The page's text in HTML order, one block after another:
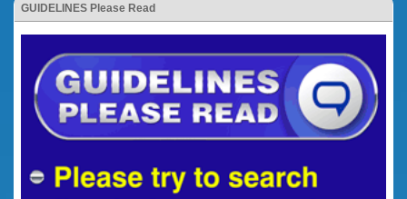
GUIDELINES Please Read